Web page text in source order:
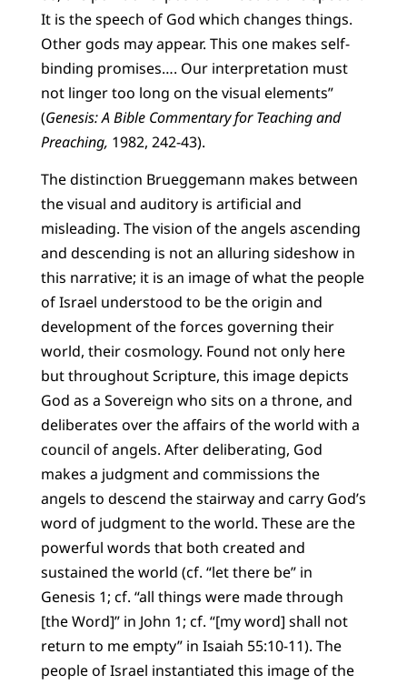
It is the speech of God which changes things.
Other gods may appear. This one makes self-
binding promises…. Our interpretation must
not linger too long on the visual elements”
(Genesis: A Bible Commentary for Teaching and
Preaching, 1982, 242-43).
The distinction Brueggemann makes between
the visual and auditory is artificial and
misleading. The vision of the angels ascending
and descending is not an alluring sideshow in
this narrative; it is an image of what the people
of Israel understood to be the origin and
development of the forces governing their
world, their cosmology. Found not only here
but throughout Scripture, this image depicts
God as a Sovereign who sits on a throne, and
deliberates over the affairs of the world with a
council of angels. After deliberating, God
makes a judgment and commissions the
angels to descend the stairway and carry God’s
word of judgment to the world. These are the
powerful words that both created and
sustained the world (cf. “let there be” in
Genesis 1; cf. “all things were made through
[the Word]” in John 1; cf. “[my word] shall not
return to me empty” in Isaiah 55:10-11). The
people of Israel instantiated this image of the